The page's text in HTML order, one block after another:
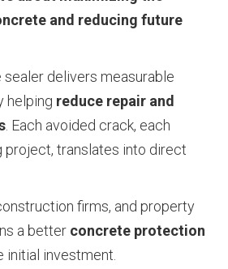
and reducing future
delivers measurable
helping reduce repair and
. Each avoided crack, each
project, translates into direct
firms, and property
a better concrete protection
initial investment.